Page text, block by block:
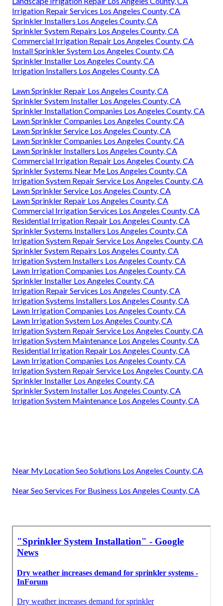
Irrigation Repair Services Los Angeles County, CA
Sprinkler Installers Los Angeles County, CA
Sprinkler System Repairs Los Angeles County, CA
Commercial Irrigation Repair Los Angeles County, CA
Install Sprinkler System Los Angeles County, CA
Sprinkler Installer Los Angeles County, CA
Irrigation Installers Los Angeles County, CA
Lawn Sprinkler Repair Los Angeles County, CA
Sprinkler System Installer Los Angeles County, CA
Sprinkler Installation Companies Los Angeles County, CA
Lawn Sprinkler Companies Los Angeles County, CA
Lawn Sprinkler Service Los Angeles County, CA
Lawn Sprinkler Companies Los Angeles County, CA
Lawn Sprinkler Installers Los Angeles County, CA
Commercial Irrigation Repair Los Angeles County, CA
Sprinkler Systems Near Me Los Angeles County, CA
Irrigation System Repair Service Los Angeles County, CA
Lawn Sprinkler Service Los Angeles County, CA
Lawn Sprinkler Repair Los Angeles County, CA
Commercial Irrigation Services Los Angeles County, CA
Residential Irrigation Repair Los Angeles County, CA
Sprinkler Systems Installers Los Angeles County, CA
Irrigation System Repair Service Los Angeles County, CA
Sprinkler System Repairs Los Angeles County, CA
Irrigation System Installers Los Angeles County, CA
Lawn Irrigation Companies Los Angeles County, CA
Sprinkler Installer Los Angeles County, CA
Irrigation Repair Services Los Angeles County, CA
Irrigation Systems Installers Los Angeles County, CA
Lawn Irrigation Companies Los Angeles County, CA
Lawn Irrigation System Los Angeles County, CA
Irrigation System Repair Service Los Angeles County, CA
Irrigation System Maintenance Los Angeles County, CA
Residential Irrigation Repair Los Angeles County, CA
Lawn Irrigation Companies Los Angeles County, CA
Irrigation System Repair Service Los Angeles County, CA
Sprinkler Installer Los Angeles County, CA
Sprinkler System Installer Los Angeles County, CA
Irrigation System Maintenance Los Angeles County, CA
Near My Location Seo Solutions Los Angeles County, CA
Near Seo Services For Business Los Angeles County, CA